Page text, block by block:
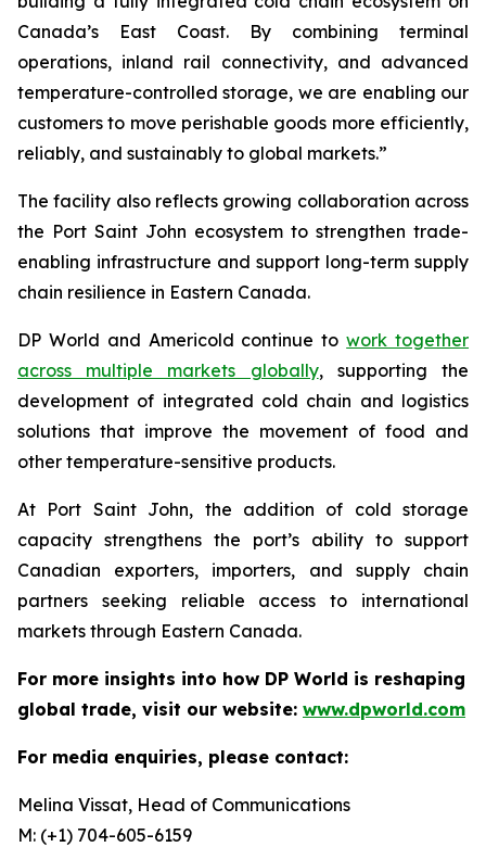
Canada’s East Coast. By combining terminal
operations, inland rail connectivity, and advanced
temperature-controlled storage, we are enabling our
customers to move perishable goods more efficiently,
reliably, and sustainably to global markets.”
The facility also reflects growing collaboration across
the Port Saint John ecosystem to strengthen trade-
enabling infrastructure and support long-term supply
chain resilience in Eastern Canada.
DP World and Americold continue towork together
across multiple markets globally, supporting the
development of integrated cold chain and logistics
solutions that improve the movement of food and
other temperature-sensitive products.
At Port Saint John, the addition of cold storage
capacity strengthens the port’s ability to support
Canadian exporters, importers, and supply chain
partners seeking reliable access to international
markets through Eastern Canada.
For more insights into how DP World is reshaping
global trade, visit our website: www.dpworld.com
For media enquiries, please contact:
Melina Vissat, Head of Communications
M: (+1) 704-605-6159